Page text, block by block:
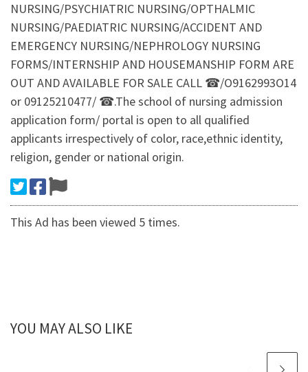
NURSING/PSYCHIATRIC NURSING/OPTHALMIC
NURSING/PAEDIATRIC NURSING/ACCIDENT AND
EMERGENCY NURSING/NEPHROLOGY NURSING
FORMS/INTERNSHIP AND HOUSEMANSHIP FORM ARE
OUT AND AVAILABLE FOR SALE CALL ☎/O9162993O14
or 09125210477/ ☎.The school of nursing admission
application form/ portal is open to all qualified
applicants irrespectively of color, race,ethnic identity,
religion, gender or national origin.
This Ad has been viewed 5 times.
YOU MAY ALSO LIKE